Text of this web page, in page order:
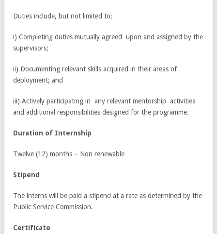
Duties include, but not limited to;
i) Completing duties mutually agreed upon and assigned by the
supervisors;
ii) Documenting relevant skills acquired in their areas of
deployment; and
iii) Actively participating in any relevant mentorship activities
and additional responsibilities designed for the programme.
Duration of Internship
Twelve (12) months – Non renewable
Stipend
The interns will be paid a stipend at a rate as determined by the
Public Service Commission.
Certificate